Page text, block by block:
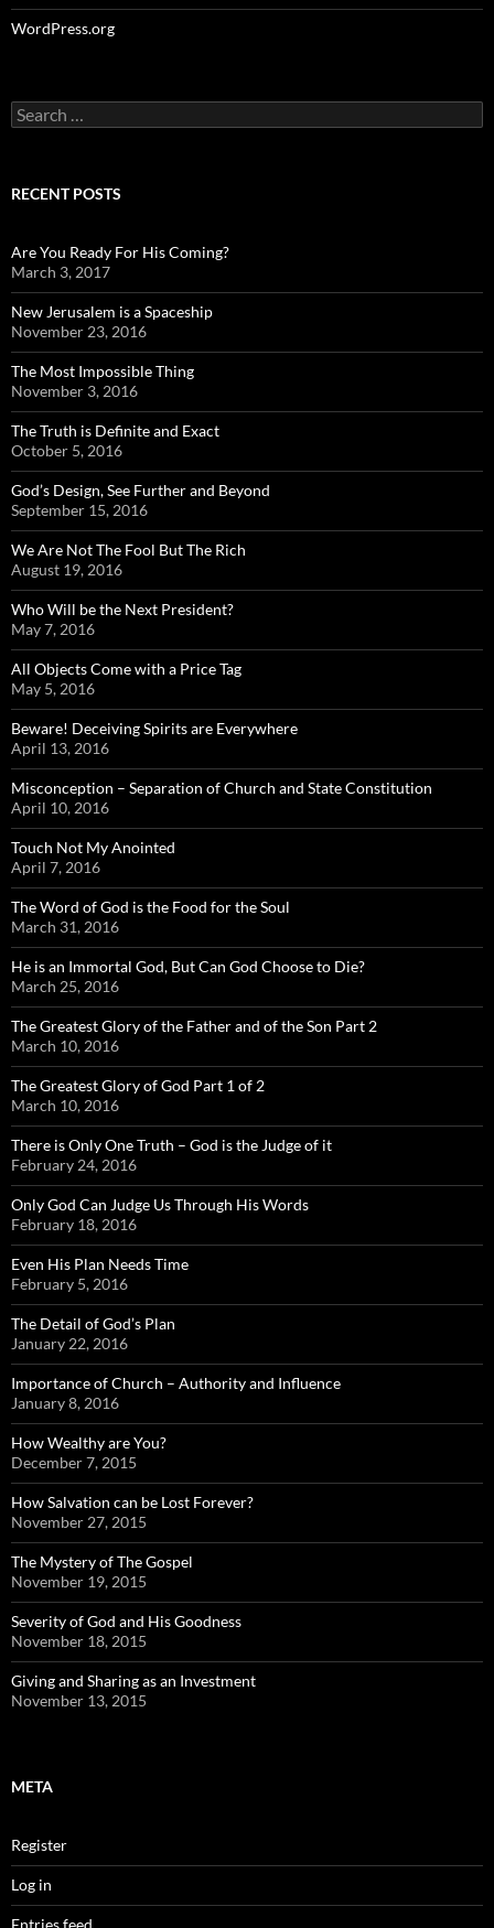
WordPress.org
Search
for:
RECENT POSTS
Are You Ready For His Coming?
March 3, 2017
New Jerusalem is a Spaceship
November 23, 2016
The Most Impossible Thing
November 3, 2016
The Truth is Definite and Exact
October 5, 2016
God’s Design, See Further and Beyond
September 15, 2016
We Are Not The Fool But The Rich
August 19, 2016
Who Will be the Next President?
May 7, 2016
All Objects Come with a Price Tag
May 5, 2016
Beware! Deceiving Spirits are Everywhere
April 13, 2016
Misconception – Separation of Church and State Constitution
April 10, 2016
Touch Not My Anointed
April 7, 2016
The Word of God is the Food for the Soul
March 31, 2016
He is an Immortal God, But Can God Choose to Die?
March 25, 2016
The Greatest Glory of the Father and of the Son Part 2
March 10, 2016
The Greatest Glory of God Part 1 of 2
March 10, 2016
There is Only One Truth – God is the Judge of it
February 24, 2016
Only God Can Judge Us Through His Words
February 18, 2016
Even His Plan Needs Time
February 5, 2016
The Detail of God’s Plan
January 22, 2016
Importance of Church – Authority and Influence
January 8, 2016
How Wealthy are You?
December 7, 2015
How Salvation can be Lost Forever?
November 27, 2015
The Mystery of The Gospel
November 19, 2015
Severity of God and His Goodness
November 18, 2015
Giving and Sharing as an Investment
November 13, 2015
META
Register
Log in
Entries feed